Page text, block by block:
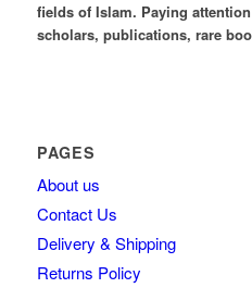
fields of Islam. Paying
scholars, publications, rare
PAGES
About us
Contact Us
Delivery & Shipping
Returns Policy